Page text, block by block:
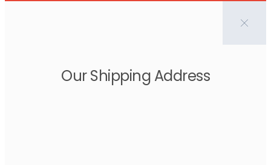
Our Shipping Address